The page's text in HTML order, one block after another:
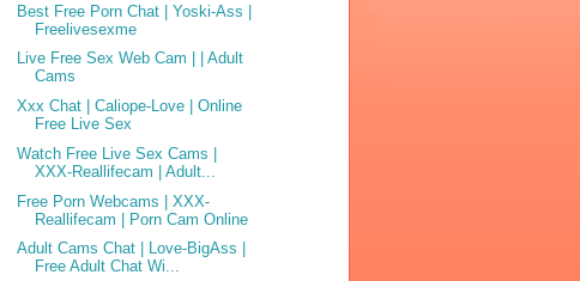
Best Free Porn Chat | Yoski-Ass |
Freelivesexme
Live Free Sex Web Cam | | Adult
Cams
Xxx Chat | Caliope-Love | Online
Free Live Sex
Watch Free Live Sex Cams |
XXX-Reallifecam | Adult...
Free Porn Webcams | XXX-
Reallifecam | Porn Cam Online
Adult Cams Chat | Love-BigAss |
Free Adult Chat Wi...